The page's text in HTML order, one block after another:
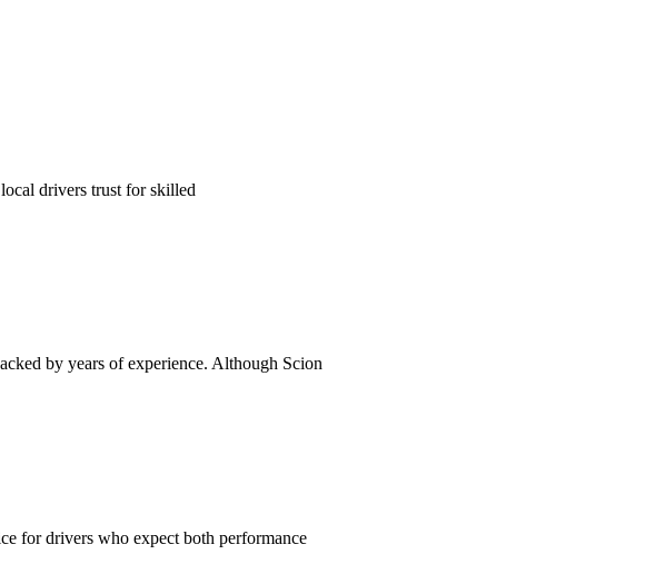
drivers trust for skilled
by years of experience. Although Scion
for drivers who expect both performance